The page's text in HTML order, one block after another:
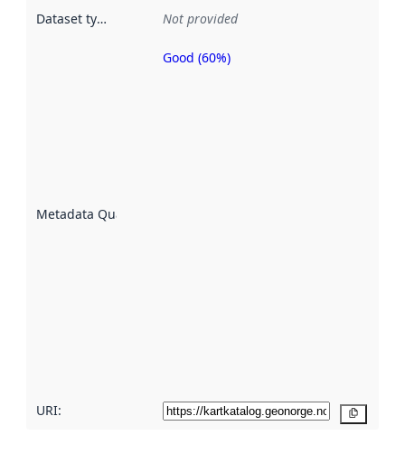
Dataset type Not provided
Metadata Quality
Metadata
Good (60%)
URI: